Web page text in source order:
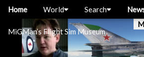
MiGMan’s Flight Sim Museum
Home World Search